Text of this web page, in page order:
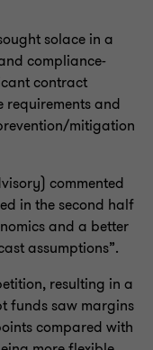
solace in a
compliance-
contract
requirements and
mitigation
commented
in the second half
and a better
assumptions”.
resulting in a
funds saw margins
compared with